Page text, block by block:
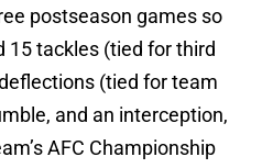
postseason games so
15 tackles (tied for third
(tied for team
and an interception,
AFC Championship